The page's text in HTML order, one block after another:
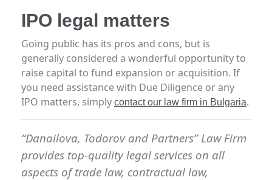
IPO legal matters
Going public has its pros and cons, but is
generally considered a wonderful opportunity to
raise capital to fund expansion or acquisition. If
you need assistance with Due Diligence or any
IPO matters, simply contact our law firm in Bulgaria.
“Danailova, Todorov and Partners” Law Firm
provides top-quality legal services on all
aspects of trade law, contractual law,